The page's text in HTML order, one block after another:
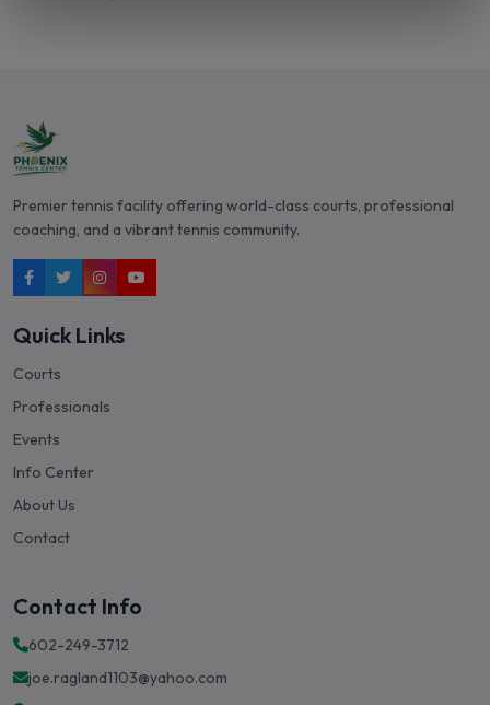
Premier tennis facility offering world-class courts, professional
coaching, and a vibrant tennis community.
Quick Links
Courts
Professionals
Events
Info Center
About Us
Contact
Contact Info
602-249-3712
joe.ragland1103@yahoo.com